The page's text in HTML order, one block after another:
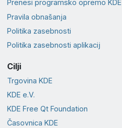
Prenesi programsko opremo KDE
Pravila obnašanja
Politika zasebnosti
Politika zasebnosti aplikacij
Cilji
Trgovina KDE
KDE e.V.
KDE Free Qt Foundation
Časovnica KDE